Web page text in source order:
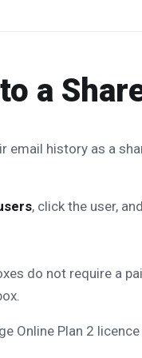
a
email history as a
, click the user,
do not require a
Online Plan 2